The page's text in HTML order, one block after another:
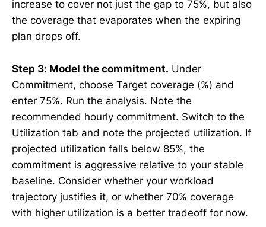
increase to cover not just the gap to 75%, but also
the coverage that evaporates when the expiring
plan drops off.
Step 3: Model the commitment. Under
Commitment, choose Target coverage (%) and
enter 75%. Run the analysis. Note the
recommended hourly commitment. Switch to the
Utilization tab and note the projected utilization. If
projected utilization falls below 85%, the
commitment is aggressive relative to your stable
baseline. Consider whether your workload
trajectory justifies it, or whether 70% coverage
with higher utilization is a better tradeoff for now.